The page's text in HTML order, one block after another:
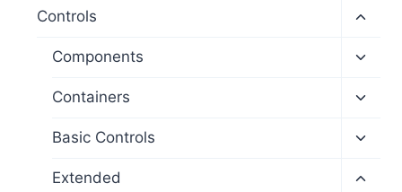
menu
Controls
menu
Components
menu
Containers
menu
Basic Controls
menu
Extended